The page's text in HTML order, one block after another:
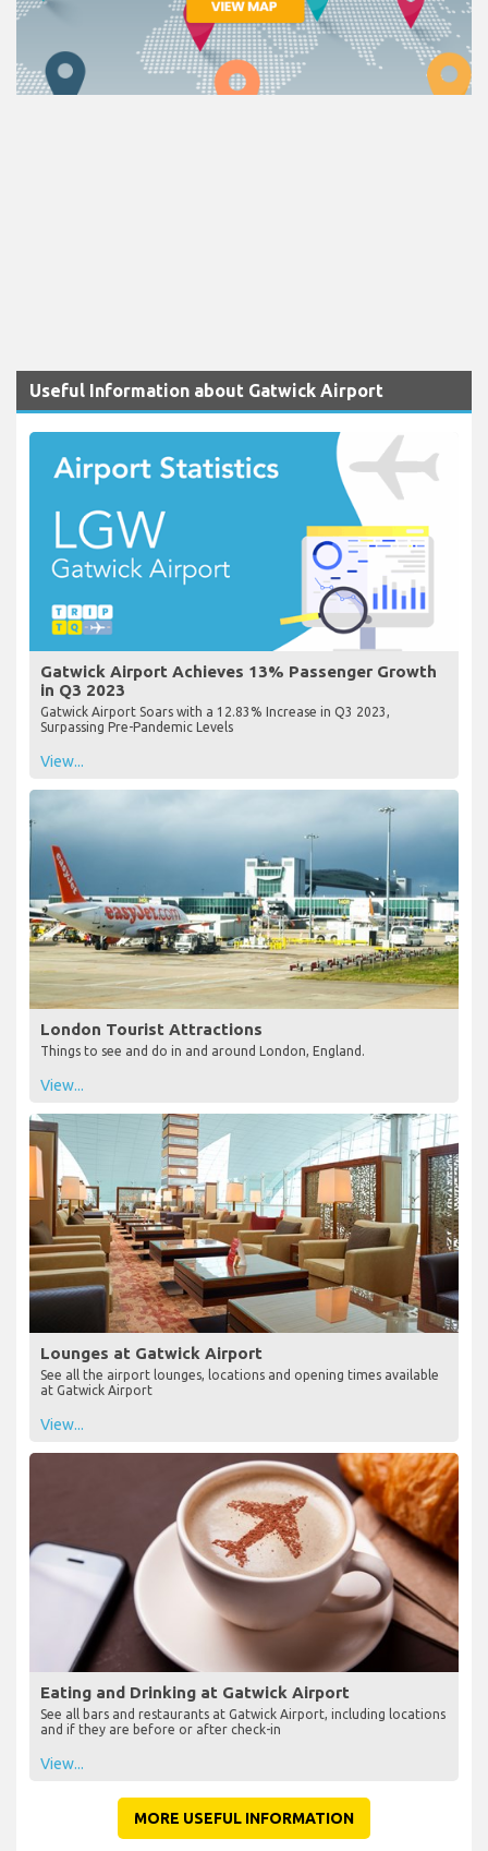
Useful Information about Gatwick Airport
Gatwick Airport Achieves 13% Passenger Growth
in Q3 2023
Gatwick Airport Soars with a 12.83% Increase in Q3 2023,
Surpassing Pre-Pandemic Levels
View...
London Tourist Attractions
Things to see and do in and around London, England.
View...
Lounges at Gatwick Airport
See all the airport lounges, locations and opening times available
at Gatwick Airport
View...
Eating and Drinking at Gatwick Airport
See all bars and restaurants at Gatwick Airport, including locations
and if they are before or after check-in
View...
MORE USEFUL INFORMATION